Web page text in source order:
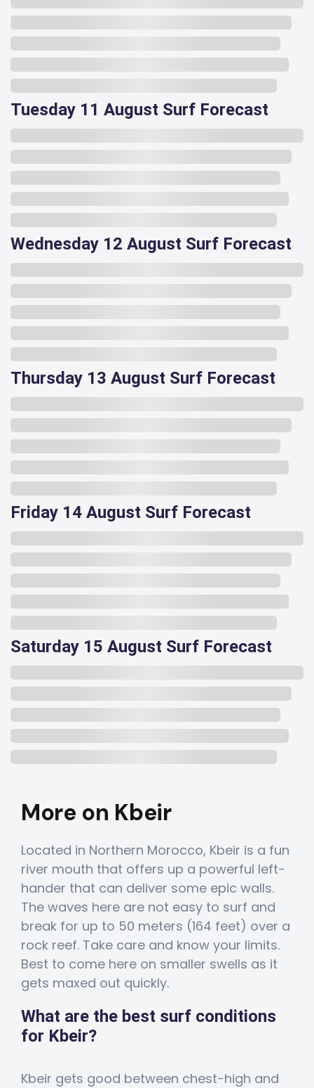
Tuesday 11 August Surf Forecast
Wednesday 12 August Surf Forecast
Thursday 13 August Surf Forecast
Friday 14 August Surf Forecast
Saturday 15 August Surf Forecast
More on Kbeir
Located in Northern Morocco, Kbeir is a fun
river mouth that offers up a powerful left-
hander that can deliver some epic walls.
The waves here are not easy to surf and
break for up to 50 meters (164 feet) over a
rock reef. Take care and know your limits.
Best to come here on smaller swells as it
gets maxed out quickly.
What are the best surf conditions
for Kbeir?
Kbeir gets good between chest-high and